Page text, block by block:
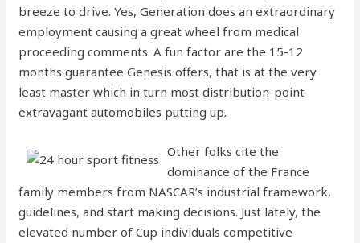
breeze to drive. Yes, Generation does an extraordinary
employment causing a great wheel from medical
proceeding comments. A fun factor are the 15-12
months guarantee Genesis offers, that is at the very
least master which in turn most distribution-point
extravagant automobiles putting up.
Other folks cite the
dominance of the France
family members from NASCAR’s industrial framework,
guidelines, and start making decisions. Just lately, the
elevated number of Cup individuals competitive